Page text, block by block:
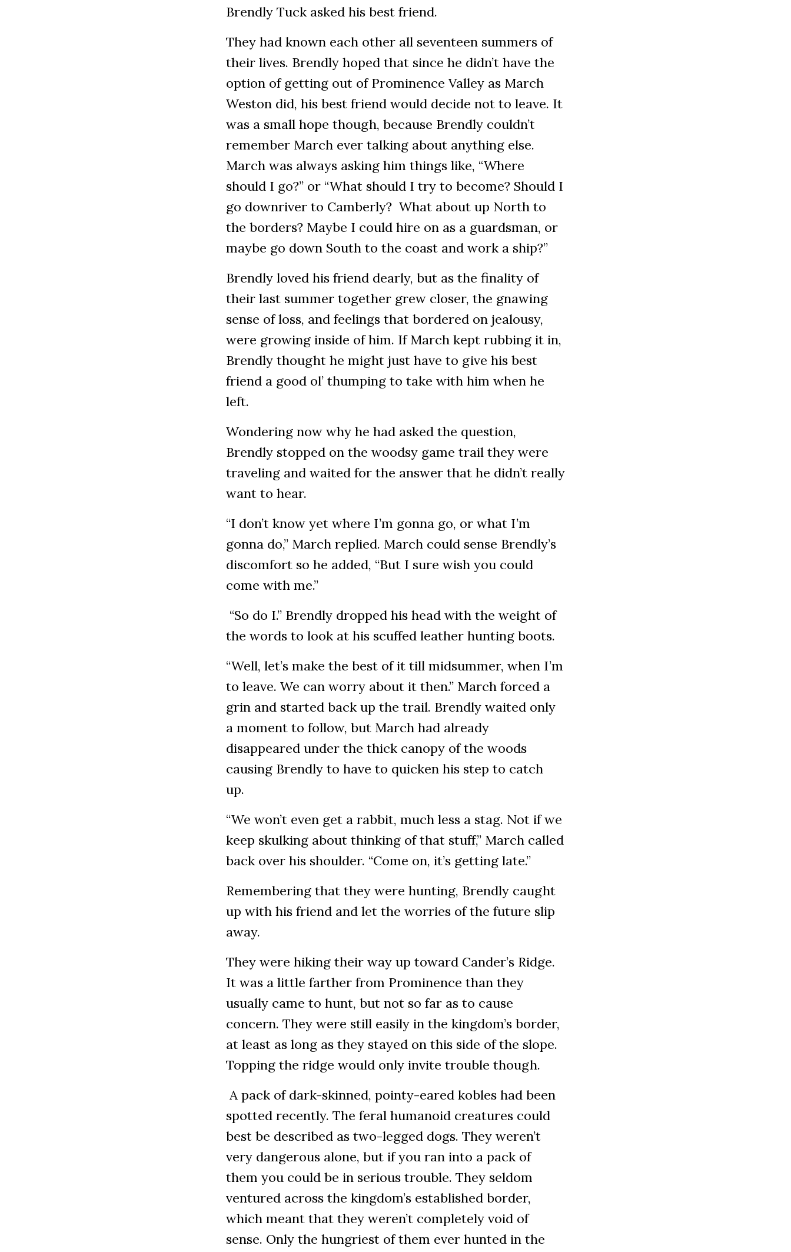
Brendly Tuck asked his best friend.
They had known each other all seventeen summers of
their lives. Brendly hoped that since he didn’t have the
option of getting out of Prominence Valley as March
Weston did, his best friend would decide not to leave. It
was a small hope though, because Brendly couldn’t
remember March ever talking about anything else.
March was always asking him things like, “Where
should I go?” or “What should I try to become? Should I
go downriver to Camberly? What about up North to
the borders? Maybe I could hire on as a guardsman, or
maybe go down South to the coast and work a ship?”
Brendly loved his friend dearly, but as the finality of
their last summer together grew closer, the gnawing
sense of loss, and feelings that bordered on jealousy,
were growing inside of him. If March kept rubbing it in,
Brendly thought he might just have to give his best
friend a good ol’ thumping to take with him when he
left.
Wondering now why he had asked the question,
Brendly stopped on the woodsy game trail they were
traveling and waited for the answer that he didn’t really
want to hear.
“I don’t know yet where I’m gonna go, or what I’m
gonna do,” March replied. March could sense Brendly’s
discomfort so he added, “But I sure wish you could
come with me.”
“So do I.” Brendly dropped his head with the weight of
the words to look at his scuffed leather hunting boots.
“Well, let’s make the best of it till midsummer, when I’m
to leave. We can worry about it then.” March forced a
grin and started back up the trail. Brendly waited only
a moment to follow, but March had already
disappeared under the thick canopy of the woods
causing Brendly to have to quicken his step to catch
up.
“We won’t even get a rabbit, much less a stag. Not if we
keep skulking about thinking of that stuff,” March called
back over his shoulder. “Come on, it’s getting late.”
Remembering that they were hunting, Brendly caught
up with his friend and let the worries of the future slip
away.
They were hiking their way up toward Cander’s Ridge.
It was a little farther from Prominence than they
usually came to hunt, but not so far as to cause
concern. They were still easily in the kingdom’s border,
at least as long as they stayed on this side of the slope.
Topping the ridge would only invite trouble though.
A pack of dark-skinned, pointy-eared kobles had been
spotted recently. The feral humanoid creatures could
best be described as two-legged dogs. They weren’t
very dangerous alone, but if you ran into a pack of
them you could be in serious trouble. They seldom
ventured across the kingdom’s established border,
which meant that they weren’t completely void of
sense. Only the hungriest of them ever hunted in the